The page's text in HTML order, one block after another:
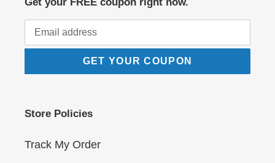
GET YOUR COUPON
Store Policies
Track My Order